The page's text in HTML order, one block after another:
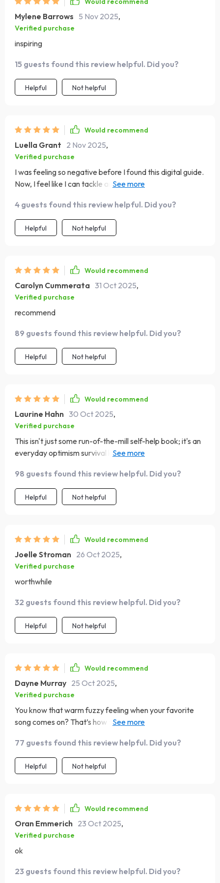
Mylene Barrows 5 Nov 2025,
Verified purchase
inspiring
15 guests found this review helpful. Did you?
Helpful Not helpful
Would recommend
Luella Grant 2 Nov 2025,
Verified purchase
I was feeling so negative before I found this digital guide.
Now, I feel like I can tackle anything with positivity and
4 guests found this review helpful. Did you?
Helpful Not helpful
Would recommend
Carolyn Cummerata 31 Oct 2025,
Verified purchase
recommend
89 guests found this review helpful. Did you?
Helpful Not helpful
Would recommend
Laurine Hahn 30 Oct 2025,
Verified purchase
This isn't just some run-of-the-mill self-help book; it's an
everyday optimism survival kit! Perfect for navigating
98 guests found this review helpful. Did you?
Helpful Not helpful
Would recommend
Joelle Stroman 26 Oct 2025,
Verified purchase
worthwhile
32 guests found this review helpful. Did you?
Helpful Not helpful
Would recommend
Dayne Murray 25 Oct 2025,
Verified purchase
You know that warm fuzzy feeling when your favorite
song comes on? That’s how this digital guide makes me
77 guests found this review helpful. Did you?
Helpful Not helpful
Would recommend
Oran Emmerich 23 Oct 2025,
Verified purchase
ok
23 guests found this review helpful. Did you?